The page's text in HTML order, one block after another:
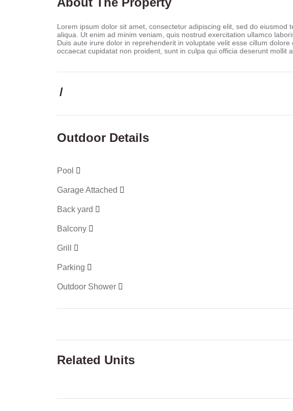
Lorem ipsum dolor sit amet, consectetur adipiscing elit, sed do eiusmod
aliqua. Ut enim ad minim veniam, quis nostrud exercitation ullamco
Duis aute irure dolor in reprehenderit in voluptate velit esse cillum
occaecat cupidatat non proident, sunt in culpa qui officia deserunt mollit
/
Outdoor Details
Pool
Garage Attached
Back yard
Balcony
Grill
Parking
Outdoor Shower
Related Units